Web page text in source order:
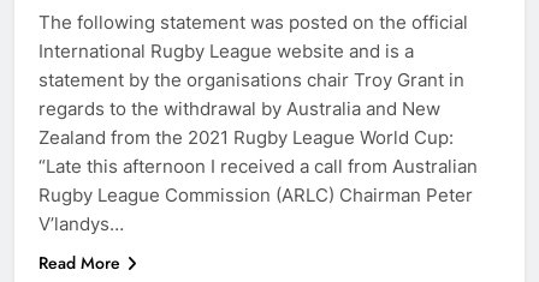
The following statement was posted on the official
International Rugby League website and is a
statement by the organisations chair Troy Grant in
regards to the withdrawal by Australia and New
Zealand from the 2021 Rugby League World Cup:
“Late this afternoon I received a call from Australian
Rugby League Commission (ARLC) Chairman Peter
V’landys…
Read More